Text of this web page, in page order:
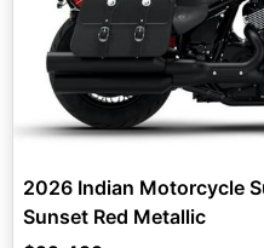
2026 Indian Motorcycle
Sunset Red Metallic